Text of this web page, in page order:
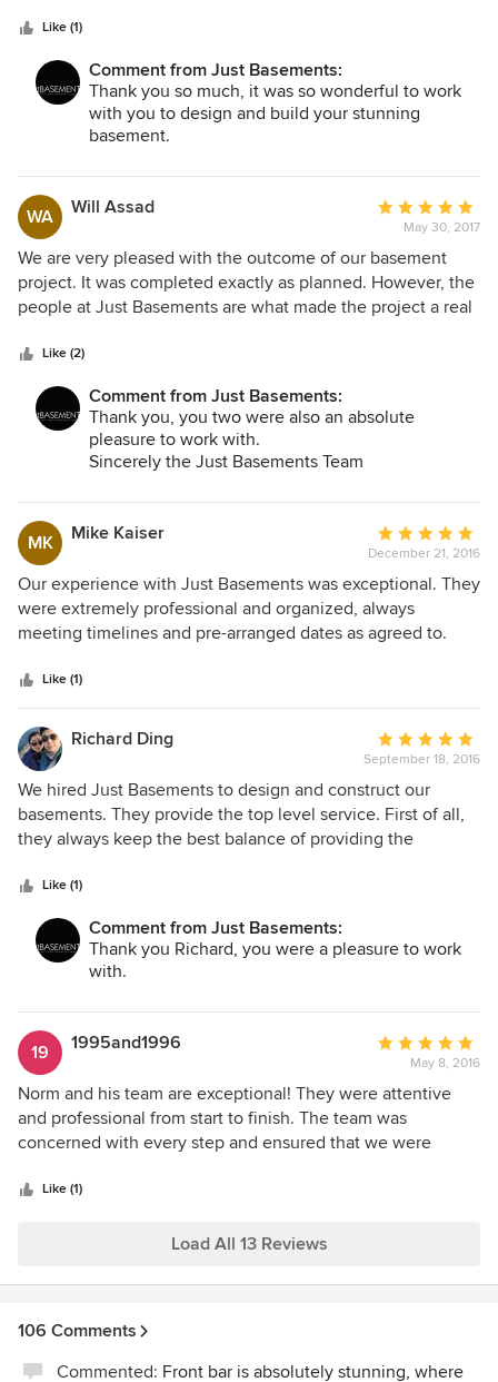
addition the production manager was on top of it all at all
times. Our new space is beautiful and functional. We highly
recommend Just Basements for your basement reno.
Like (1)
Comment from Just Basements:
Thank you so much, it was so wonderful to work
with you to design and build your stunning
basement.
WA Will Assad
Average
rating:
5
out
of
May 30, 2017
We are very pleased with the outcome of our basement
project. It was completed exactly as planned. However, the
people at Just Basements are what made the project a real
their work.
Like (2)
Comment from Just Basements:
Thank you, you two were also an absolute
pleasure to work with.
Sincerely the Just Basements Team
MK Mike Kaiser
Average
rating:
5
out
of
December 21, 2016
Our experience with Just Basements was exceptional. They
were extremely professional and organized, always
meeting timelines and pre-arranged dates as agreed to.
attention to detail making sure that our vision for the living
space was respected. The 3D planning tool helped us to
design the basement renovation with such clarity that we
were able to make informed decisions at every step of the
process. It was a stress-free renovation.
Like (1)
Richard Ding
Average
rating:
5
out
of
September 18, 2016
We hired Just Basements to design and construct our
basements. They provide the top level service. First of all,
they always keep the best balance of providing the
confident about the project. Second, their designer is the
best. Our designer Jenny will always have innovated and
also very useful design. Last, their work's quality is very
very high. After the project, we barely could find anything
us create our basement. We already fall in love with the
new basement.
Like (1)
Comment from Just Basements:
Thank you Richard, you were a pleasure to work
with.
19 1995and1996
Average
rating:
5
out
of
May 8, 2016
Norm and his team are exceptional! They were attentive
and professional from start to finish. The team was
concerned with every step and ensured that we were
team were punctual, dependable, respectful, and highly
process; even when adjustments or minor changes were
present and available throughout the project. We would
beautiful. It was amazing how Just Basements created a
space that is truly a continuation of our home.
Like (1)
Load All 13 Reviews
106 Comments
Commented: Front bar is absolutely stunning, where